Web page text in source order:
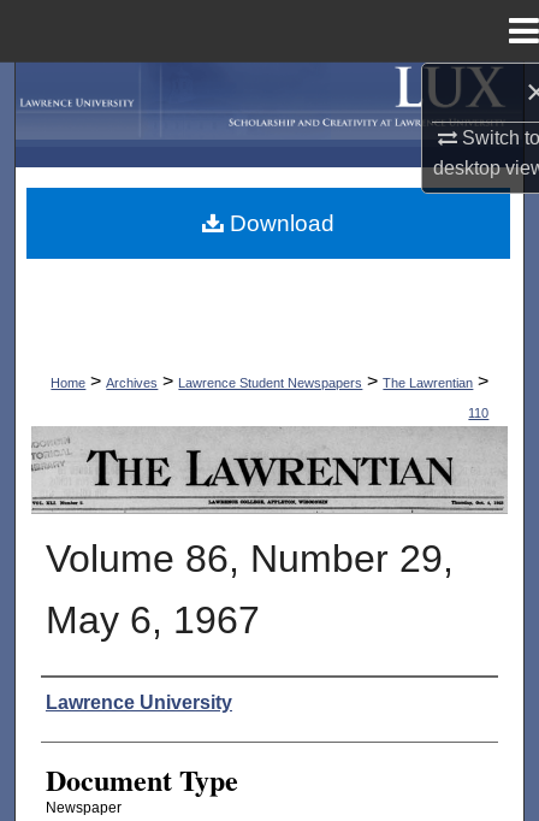
Switch
desktop
My Account
Home > Archives > Lawrence Student Newspapers > The Lawrentian >
110
THE LAWRENTIAN
Volume 86, Number 29,
May 6, 1967
Authors
Lawrence University
Document Type
Newspaper
Download